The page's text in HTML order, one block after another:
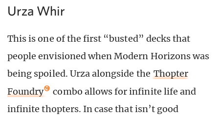
Urza Whir
This is one of the first “busted” decks that
people envisioned when Modern Horizons was
being spoiled. Urza alongside the Thopter
Foundry
combo allows for infinite life and
infinite thopters. In case that isn’t good